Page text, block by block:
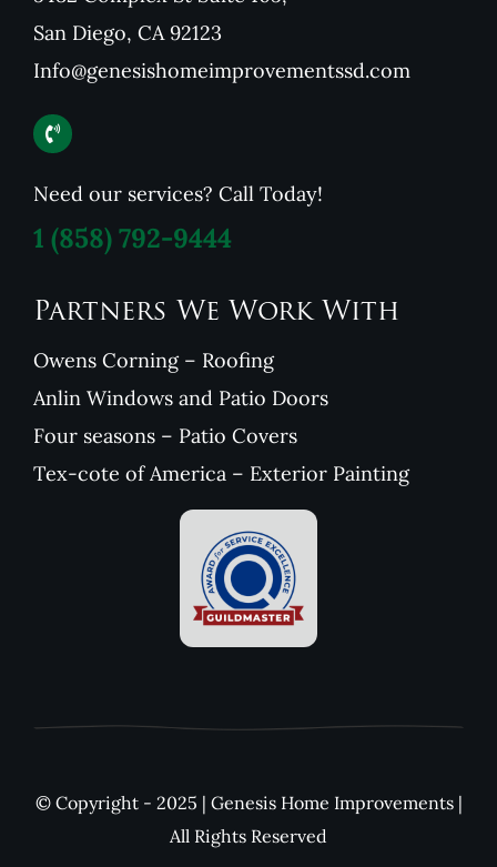
San Diego, CA 92123
Info@genesishomeimprovementssd.com
Need our services? Call Today!
1 (858) 792-9444
Partners We Work With
Owens Corning – Roofing
Anlin Windows and Patio Doors
Four seasons – Patio Covers
Tex-cote of America – Exterior Painting
© Copyright - 2025 | Genesis Home Improvements |
All Rights Reserved